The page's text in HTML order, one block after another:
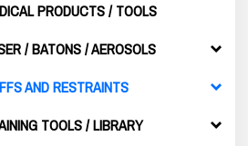
PRODUCTS / TOOLS
/ BATONS / AEROSOLS
AND RESTRAINTS
TOOLS / LIBRARY